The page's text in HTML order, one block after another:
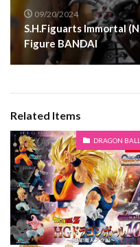
09/20/2024
S.H.Figuarts Immortal
Figure BANDAI
Related Items
DRAGON BALL